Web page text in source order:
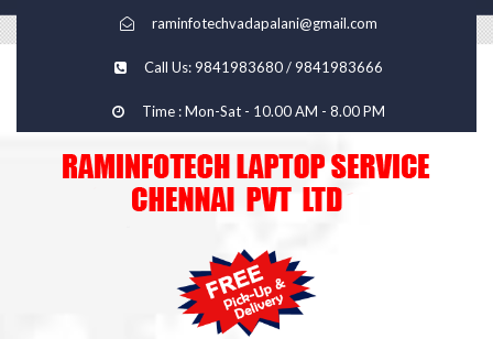
raminfotechvadapalani@gmail.com
Call Us: 9841983680 / 9841983666
Time : Mon-Sat - 10.00 AM - 8.00 PM